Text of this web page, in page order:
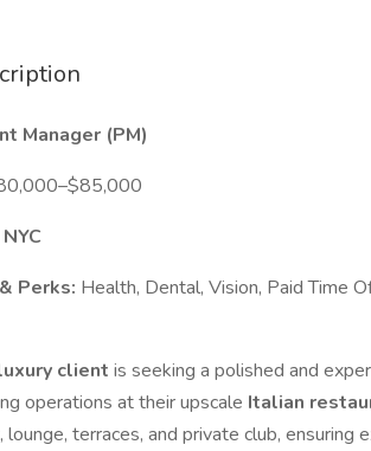
Manager (PM)
Perks: Health, Dental, Vision, Paid Time
client is seeking a polished and
operations at their upscale Italian
lounge, terraces, and private club,